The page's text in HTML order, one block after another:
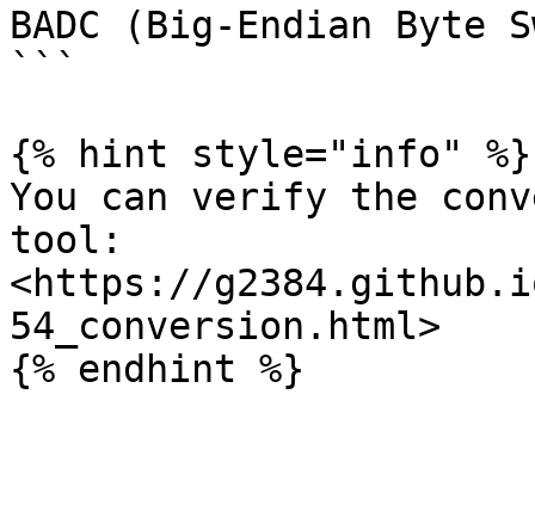
BADC (Big-Endian Byte
```
{% hint style="info" %}
You can verify the
tool:
<https://
54_conversion.html>